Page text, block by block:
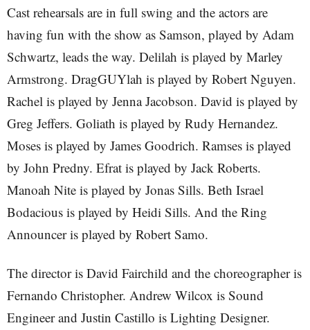
Cast rehearsals are in full swing and the actors are
having fun with the show as Samson, played by Adam
Schwartz, leads the way. Delilah is played by Marley
Armstrong. DragGUYlah is played by Robert Nguyen.
Rachel is played by Jenna Jacobson. David is played by
Greg Jeffers. Goliath is played by Rudy Hernandez.
Moses is played by James Goodrich. Ramses is played
by John Predny. Efrat is played by Jack Roberts.
Manoah Nite is played by Jonas Sills. Beth Israel
Bodacious is played by Heidi Sills. And the Ring
Announcer is played by Robert Samo.
The director is David Fairchild and the choreographer is
Fernando Christopher. Andrew Wilcox is Sound
Engineer and Justin Castillo is Lighting Designer.